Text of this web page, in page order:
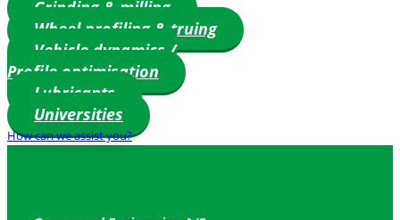
Grinding & milling
Wheel profiling & truing
Vehicle dynamics /
Profile optimisation
Lubricants
Universities
How can we assist you?